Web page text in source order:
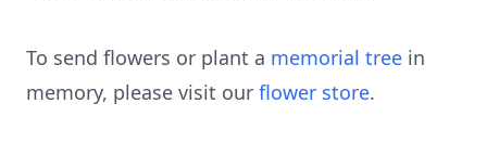
To send flowers or plant a memorial tree in
memory, please visit our flower store.